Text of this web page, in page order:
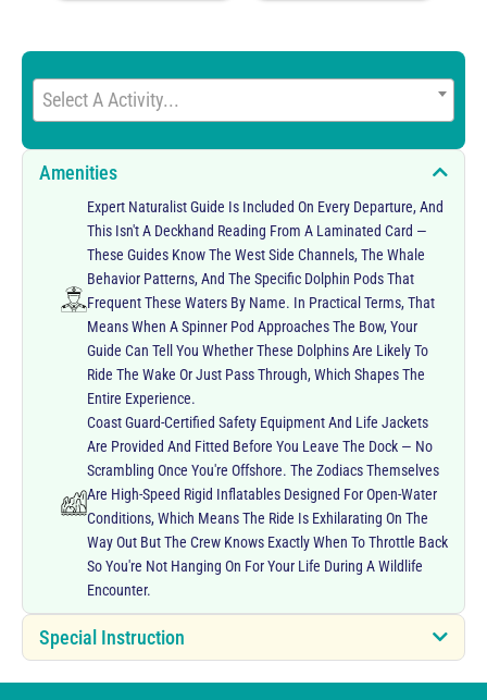
Select A Activity...
Amenities
Expert Naturalist Guide Is Included On Every Departure, And
This Isn't A Deckhand Reading From A Laminated Card —
These Guides Know The West Side Channels, The Whale
Behavior Patterns, And The Specific Dolphin Pods That
Frequent These Waters By Name. In Practical Terms, That
Means When A Spinner Pod Approaches The Bow, Your
Guide Can Tell You Whether These Dolphins Are Likely To
Ride The Wake Or Just Pass Through, Which Shapes The
Entire Experience.
Coast Guard-Certified Safety Equipment And Life Jackets
Are Provided And Fitted Before You Leave The Dock — No
Scrambling Once You're Offshore. The Zodiacs Themselves
Are High-Speed Rigid Inflatables Designed For Open-Water
Conditions, Which Means The Ride Is Exhilarating On The
Way Out But The Crew Knows Exactly When To Throttle Back
So You're Not Hanging On For Your Life During A Wildlife
Encounter.
Special Instruction